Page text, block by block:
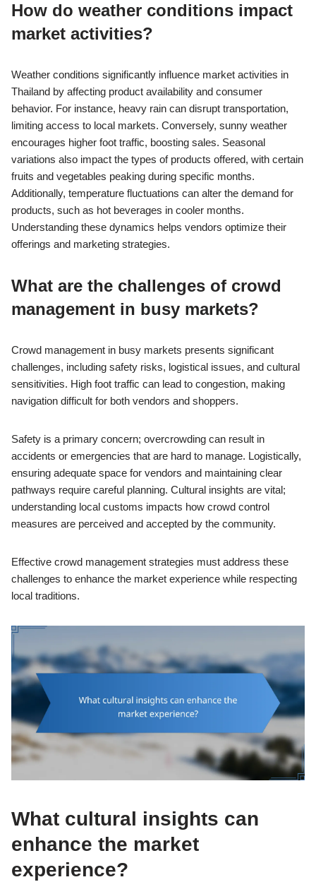
How do weather conditions impact
market activities?
Weather conditions significantly influence market activities in
Thailand by affecting product availability and consumer
behavior. For instance, heavy rain can disrupt transportation,
limiting access to local markets. Conversely, sunny weather
encourages higher foot traffic, boosting sales. Seasonal
variations also impact the types of products offered, with certain
fruits and vegetables peaking during specific months.
Additionally, temperature fluctuations can alter the demand for
products, such as hot beverages in cooler months.
Understanding these dynamics helps vendors optimize their
offerings and marketing strategies.
What are the challenges of crowd
management in busy markets?
Crowd management in busy markets presents significant
challenges, including safety risks, logistical issues, and cultural
sensitivities. High foot traffic can lead to congestion, making
navigation difficult for both vendors and shoppers.
Safety is a primary concern; overcrowding can result in
accidents or emergencies that are hard to manage. Logistically,
ensuring adequate space for vendors and maintaining clear
pathways require careful planning. Cultural insights are vital;
understanding local customs impacts how crowd control
measures are perceived and accepted by the community.
Effective crowd management strategies must address these
challenges to enhance the market experience while respecting
local traditions.
What cultural insights can
enhance the market
experience?